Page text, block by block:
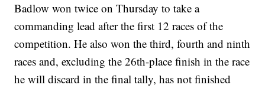
Badlow won twice on Thursday to take a
commanding lead after the first 12 races of the
competition. He also won the third, fourth and ninth
races and, excluding the 26th-place finish in the race
he will discard in the final tally, has not finished